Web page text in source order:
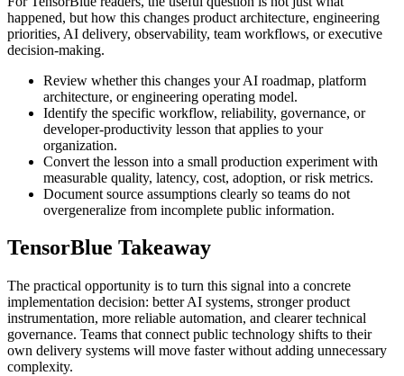
happened, but how this changes product architecture, engineering
priorities, AI delivery, observability, team workflows, or executive
decision-making.
Review whether this changes your AI roadmap, platform
architecture, or engineering operating model.
Identify the specific workflow, reliability, governance, or
developer-productivity lesson that applies to your
organization.
Convert the lesson into a small production experiment with
measurable quality, latency, cost, adoption, or risk metrics.
Document source assumptions clearly so teams do not
overgeneralize from incomplete public information.
TensorBlue Takeaway
The practical opportunity is to turn this signal into a concrete
implementation decision: better AI systems, stronger product
instrumentation, more reliable automation, and clearer technical
governance. Teams that connect public technology shifts to their
own delivery systems will move faster without adding unnecessary
complexity.